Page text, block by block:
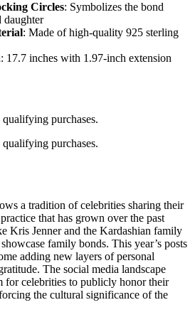
Circles: Symbolizes the bond
daughter
: Made of high-quality 925 sterling
: 17.7 inches with 1.97-inch extension
purchases.
purchases.
a tradition of celebrities sharing their
that has grown over the past
Kris Jenner and the Kardashian family
family bonds. This year’s posts
adding new layers of personal
The social media landscape
for celebrities to publicly honor their
the cultural significance of the